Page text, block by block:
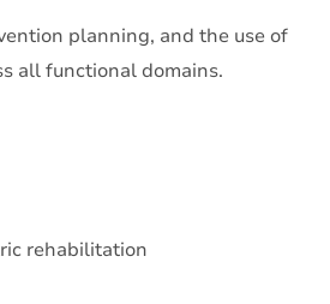
planning, and the use of
all functional domains.
rehabilitation